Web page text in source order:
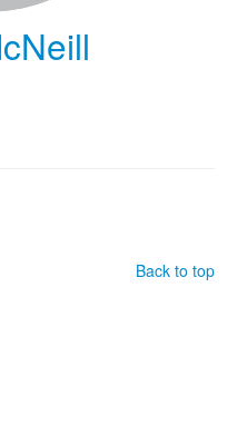
Back to top